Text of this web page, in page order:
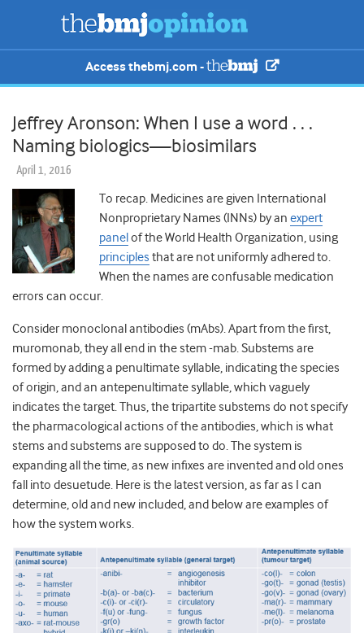
Access thebmj.com -
Jeffrey Aronson: When I use a word . . .
Naming biologics—biosimilars
April 1, 2016
To recap. Medicines are given International
Nonproprietary Names (INNs) by an expert
panel of the World Health Organization, using
principles that are not uniformly adhered to.
When the names are confusable medication
errors can occur.
Consider monoclonal antibodies (mAbs). Apart from the first,
muromonab, they all end in the stem -mab. Substems are
formed by adding a penultimate syllable, indicating the species
of origin, and an antepenultimate syllable, which vaguely
indicates the target. Thus, the tripartite substems do not specify
the pharmacological actions of the antibodies, which is what
stems and substems are supposed to do. The system is
expanding all the time, as new infixes are invented and old ones
fall into desuetude. Here is the latest version, as far as I can
determine, old and new included, and below are examples of
how the system works.